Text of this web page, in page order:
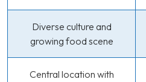
Diverse culture and
growing food scene
Central location with